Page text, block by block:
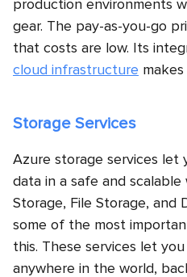
production environments
gear. The pay-as-you-go
that costs are low. Its
cloud infrastructure
Storage Services
Azure storage services let
data in a safe and scalable
Storage, File Storage, and
some of the most
this. These services let
anywhere in the world,